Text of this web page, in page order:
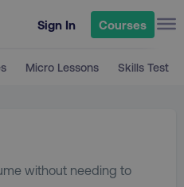
Sign In Courses
Micro Lessons Skills Test
without needing to